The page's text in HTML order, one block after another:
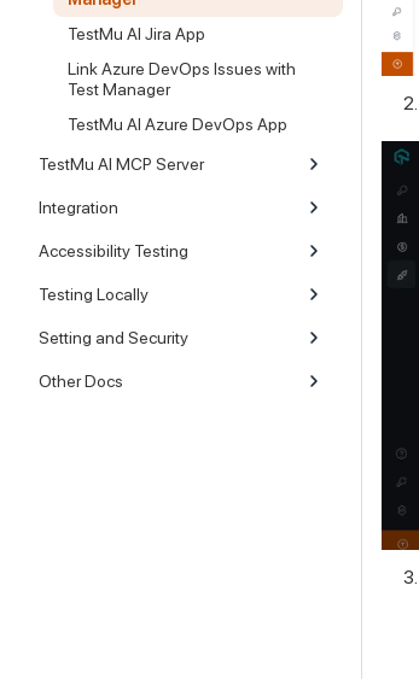
TestMu AI Jira App
Link Azure DevOps Issues with
Test Manager
TestMu AI Azure DevOps App
TestMu AI MCP Server
Integration
Accessibility Testing
Testing Locally
Setting and Security
Other Docs